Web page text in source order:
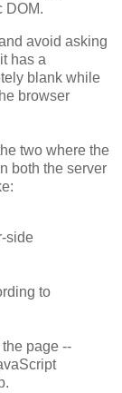
DOM.
avoid asking
has a
blank while
browser
two where the
both the server
side
to
page --